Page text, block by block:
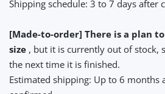
Shipping schedule: 3 to 7 days after
[Made-to-order] There is a plan
size , but it is currently out of stock,
the next time it is finished.
Estimated shipping: Up to 6 months